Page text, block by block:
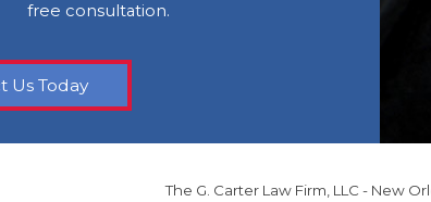
free consultation.
Us Today
The G. Carter Law Firm, LLC - New